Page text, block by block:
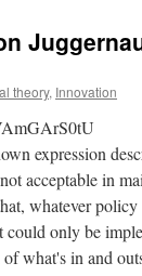
theory, Innovation
expression
acceptable in
whatever
only be
what's in and